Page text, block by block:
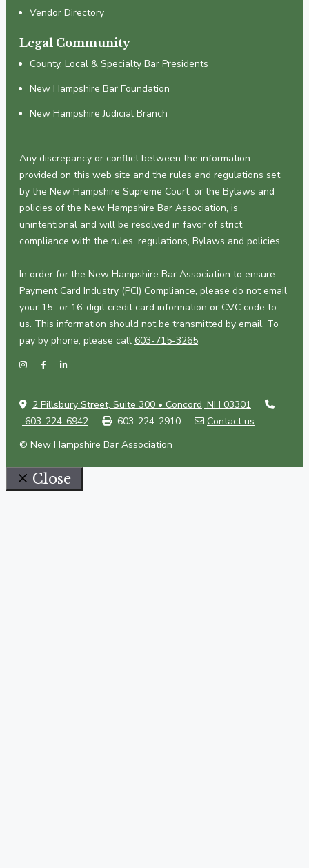
Vendor Directory
Legal Community
County, Local & Specialty Bar Presidents
New Hampshire Bar Foundation
New Hampshire Judicial Branch
Any discrepancy or conflict between the information
provided on this web site and the rules and regulations set
by the New Hampshire Supreme Court, or the Bylaws and
policies of the New Hampshire Bar Association, is
unintentional and will be resolved in favor of strict
compliance with the rules, regulations, Bylaws and policies.
In order for the New Hampshire Bar Association to ensure
Payment Card Industry (PCI) Compliance, please do not email
your 15- or 16-digit credit card information or CVC code to
us. This information should not be transmitted by email. To
pay by phone, please call 603-715-3265.
2 Pillsbury Street, Suite 300 • Concord, NH 03301
603-224-6942
603-224-2910
Contact us
© New Hampshire Bar Association
Close